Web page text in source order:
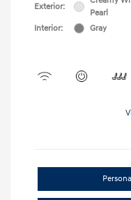
Exterior:
Pearl
Interior:
Gray